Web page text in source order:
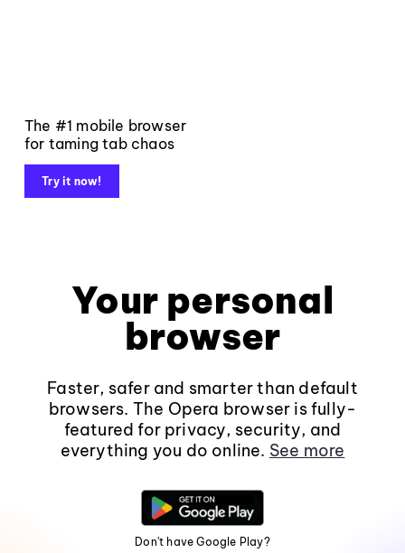
The #1 mobile browser
for taming tab chaos
Try it now!
Your personal
browser
Faster, safer and smarter than default
browsers. The Opera browser is fully-
featured for privacy, security, and
everything you do online. See more
Don't have Google Play?